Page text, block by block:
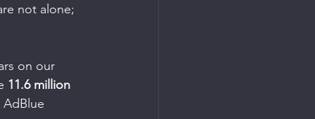
not alone;
on our
11.6 million